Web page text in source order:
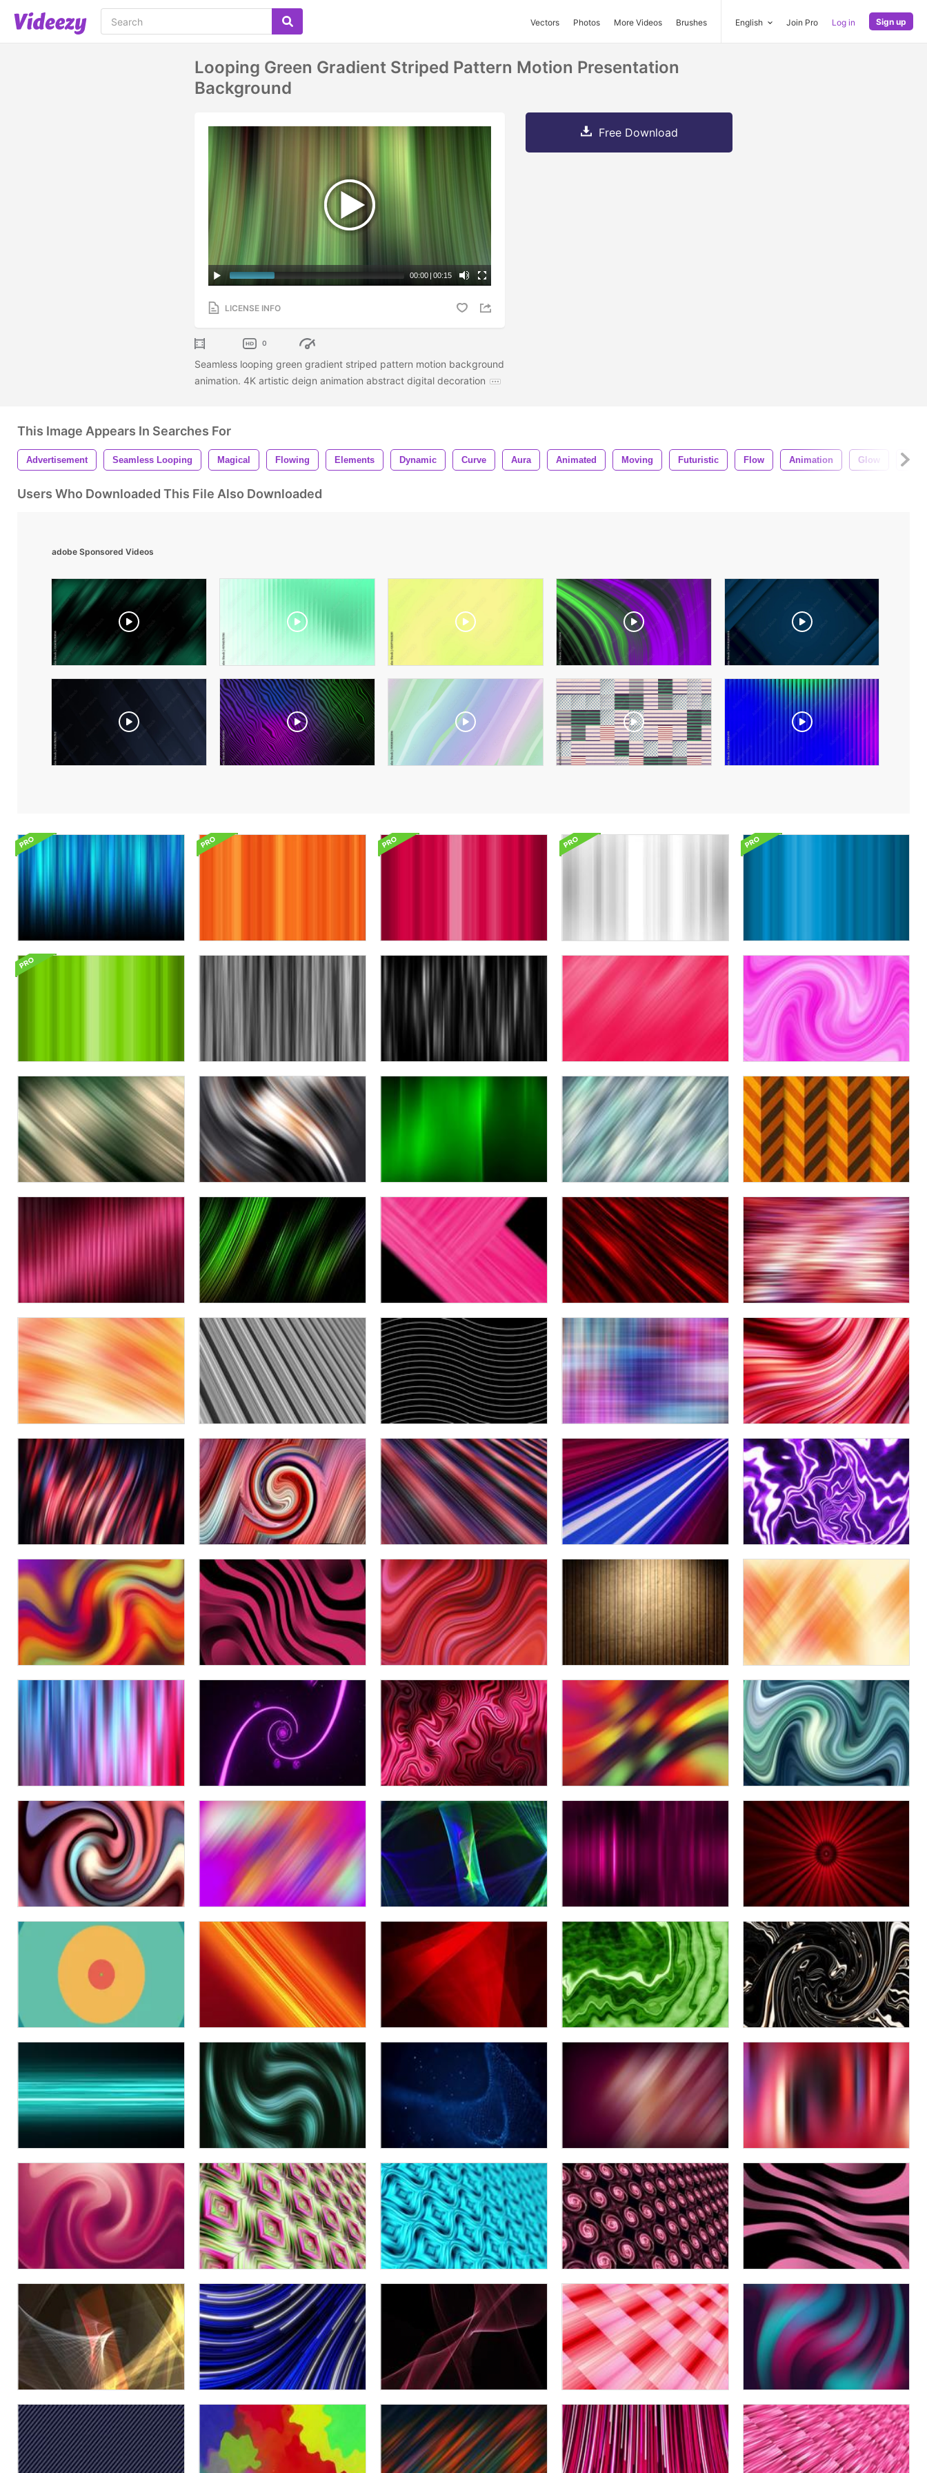
Vectors Photos More Videos Brushes English Join Pro Log in Sign up
Looping Green Gradient Striped Pattern Motion Presentation
Background
00:00 | 00:15
LICENSE INFO
0
Seamless looping green gradient striped pattern motion background
animation. 4K artistic deign animation abstract digital decoration
Free Download
This Image Appears In Searches For
Advertisement Seamless Looping Magical Flowing Elements Dynamic Curve Aura Animated Moving Futuristic Flow Animation Glow Loop
Users Who Downloaded This File Also Downloaded
adobe Sponsored Videos